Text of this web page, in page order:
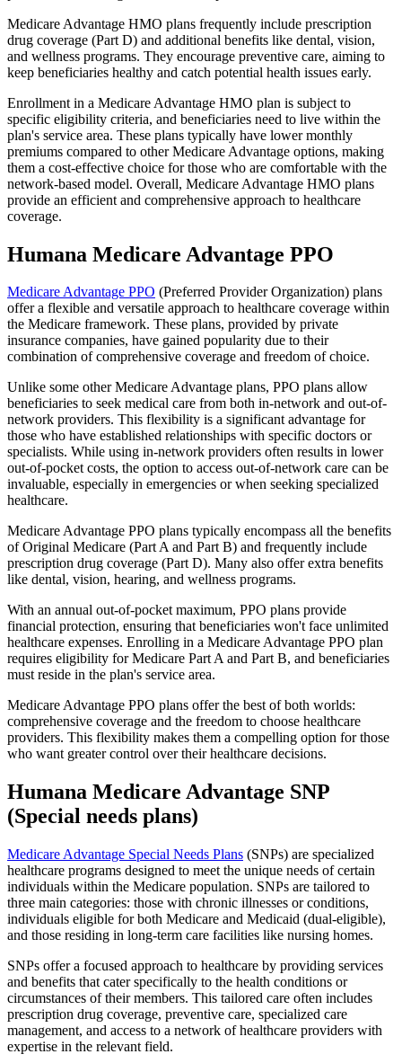
Medicare Advantage HMO plans frequently include prescription
drug coverage (Part D) and additional benefits like dental, vision,
and wellness programs. They encourage preventive care, aiming to
keep beneficiaries healthy and catch potential health issues early.
Enrollment in a Medicare Advantage HMO plan is subject to
specific eligibility criteria, and beneficiaries need to live within the
plan's service area. These plans typically have lower monthly
premiums compared to other Medicare Advantage options, making
them a cost-effective choice for those who are comfortable with the
network-based model. Overall, Medicare Advantage HMO plans
provide an efficient and comprehensive approach to healthcare
coverage.
Humana Medicare Advantage PPO
Medicare Advantage PPO (Preferred Provider Organization) plans
offer a flexible and versatile approach to healthcare coverage within
the Medicare framework. These plans, provided by private
insurance companies, have gained popularity due to their
combination of comprehensive coverage and freedom of choice.
Unlike some other Medicare Advantage plans, PPO plans allow
beneficiaries to seek medical care from both in-network and out-of-
network providers. This flexibility is a significant advantage for
those who have established relationships with specific doctors or
specialists. While using in-network providers often results in lower
out-of-pocket costs, the option to access out-of-network care can be
invaluable, especially in emergencies or when seeking specialized
healthcare.
Medicare Advantage PPO plans typically encompass all the benefits
of Original Medicare (Part A and Part B) and frequently include
prescription drug coverage (Part D). Many also offer extra benefits
like dental, vision, hearing, and wellness programs.
With an annual out-of-pocket maximum, PPO plans provide
financial protection, ensuring that beneficiaries won't face unlimited
healthcare expenses. Enrolling in a Medicare Advantage PPO plan
requires eligibility for Medicare Part A and Part B, and beneficiaries
must reside in the plan's service area.
Medicare Advantage PPO plans offer the best of both worlds:
comprehensive coverage and the freedom to choose healthcare
providers. This flexibility makes them a compelling option for those
who want greater control over their healthcare decisions.
Humana Medicare Advantage SNP
(Special needs plans)
Medicare Advantage Special Needs Plans (SNPs) are specialized
healthcare programs designed to meet the unique needs of certain
individuals within the Medicare population. SNPs are tailored to
three main categories: those with chronic illnesses or conditions,
individuals eligible for both Medicare and Medicaid (dual-eligible),
and those residing in long-term care facilities like nursing homes.
SNPs offer a focused approach to healthcare by providing services
and benefits that cater specifically to the health conditions or
circumstances of their members. This tailored care often includes
prescription drug coverage, preventive care, specialized care
management, and access to a network of healthcare providers with
expertise in the relevant field.